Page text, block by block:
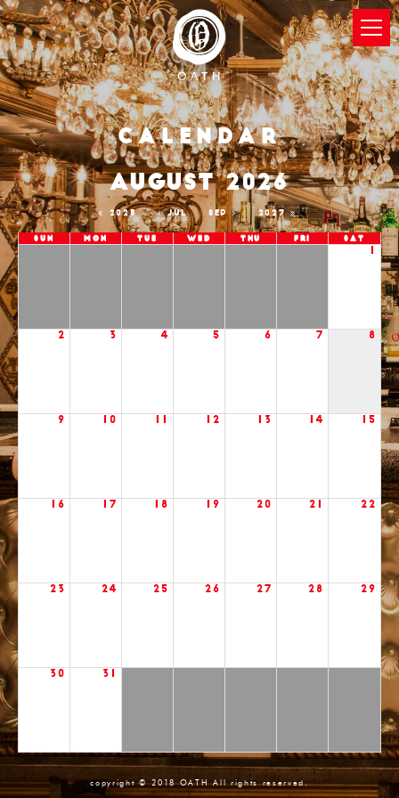
Calendar
2025 JUL
AUGUST 2026
SEP 2027
Sun Mon Tue Wed Thu Fri Sat
2 3 4 5 6 7 8
9 10 12 13 14 15
16 17 18 19 20 21 22
23 24 25 26 27 28 29
30 31
copyright © 2018 OATH All rights reserved.